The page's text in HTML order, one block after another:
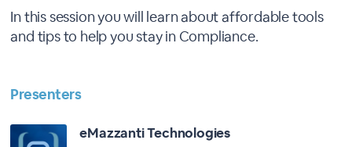
In this session you will learn about affordable tools
and tips to help you stay in Compliance.
Presenters
eMazzanti Technologies